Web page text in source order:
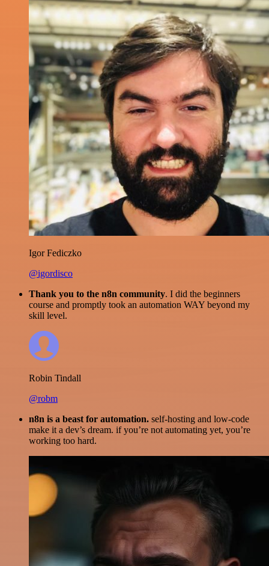
Igor Fediczko
@igordisco
Thank you to the n8n community. I did the beginners
course and promptly took an automation WAY beyond my
skill level.
Robin Tindall
@robm
n8n is a beast for automation. self-hosting and low-code
make it a dev’s dream. if you’re not automating yet, you’re
working too hard.